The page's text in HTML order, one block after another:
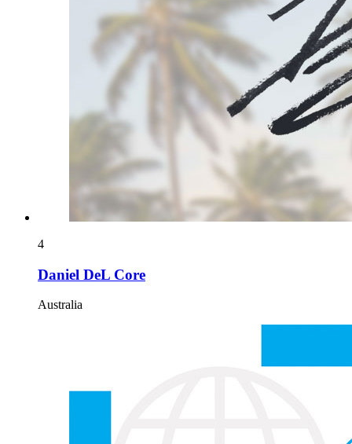
4
Daniel DeL Core
Australia